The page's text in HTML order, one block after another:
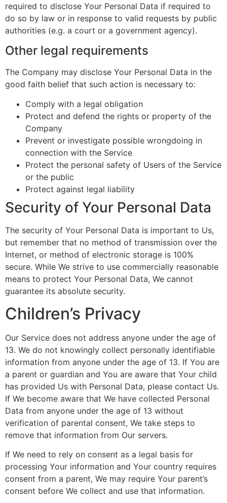
required to disclose Your Personal Data if required to
do so by law or in response to valid requests by public
authorities (e.g. a court or a government agency).
Other legal requirements
The Company may disclose Your Personal Data in the
good faith belief that such action is necessary to:
Comply with a legal obligation
Protect and defend the rights or property of the
Company
Prevent or investigate possible wrongdoing in
connection with the Service
Protect the personal safety of Users of the Service
or the public
Protect against legal liability
Security of Your Personal Data
The security of Your Personal Data is important to Us,
but remember that no method of transmission over the
Internet, or method of electronic storage is 100%
secure. While We strive to use commercially reasonable
means to protect Your Personal Data, We cannot
guarantee its absolute security.
Children’s Privacy
Our Service does not address anyone under the age of
13. We do not knowingly collect personally identifiable
information from anyone under the age of 13. If You are
a parent or guardian and You are aware that Your child
has provided Us with Personal Data, please contact Us.
If We become aware that We have collected Personal
Data from anyone under the age of 13 without
verification of parental consent, We take steps to
remove that information from Our servers.
If We need to rely on consent as a legal basis for
processing Your information and Your country requires
consent from a parent, We may require Your parent’s
consent before We collect and use that information.